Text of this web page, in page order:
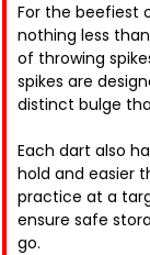
For the beefiest
nothing less
of throwing
spikes are
distinct bulge
Each dart also
hold and easier
practice at a
ensure safe
go.